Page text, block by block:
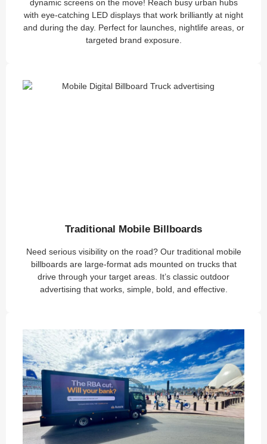
dynamic screens on the move! Reach busy urban hubs
with eye-catching LED displays that work brilliantly at night
and during the day. Perfect for launches, nightlife areas, or
targeted brand exposure.
Traditional Mobile Billboards
Need serious visibility on the road? Our traditional mobile
billboards are large-format ads mounted on trucks that
drive through your target areas. It’s classic outdoor
advertising that works, simple, bold, and effective.